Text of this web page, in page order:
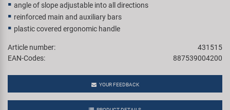
angle of slope adjustable into all directions
reinforced main and auxiliary bars
plastic covered ergonomic handle
Article number:
431515
EAN-Codes:
887539004200
YOUR FEEDBACK